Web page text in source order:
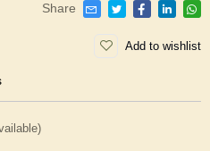
Share
Add to wishlist